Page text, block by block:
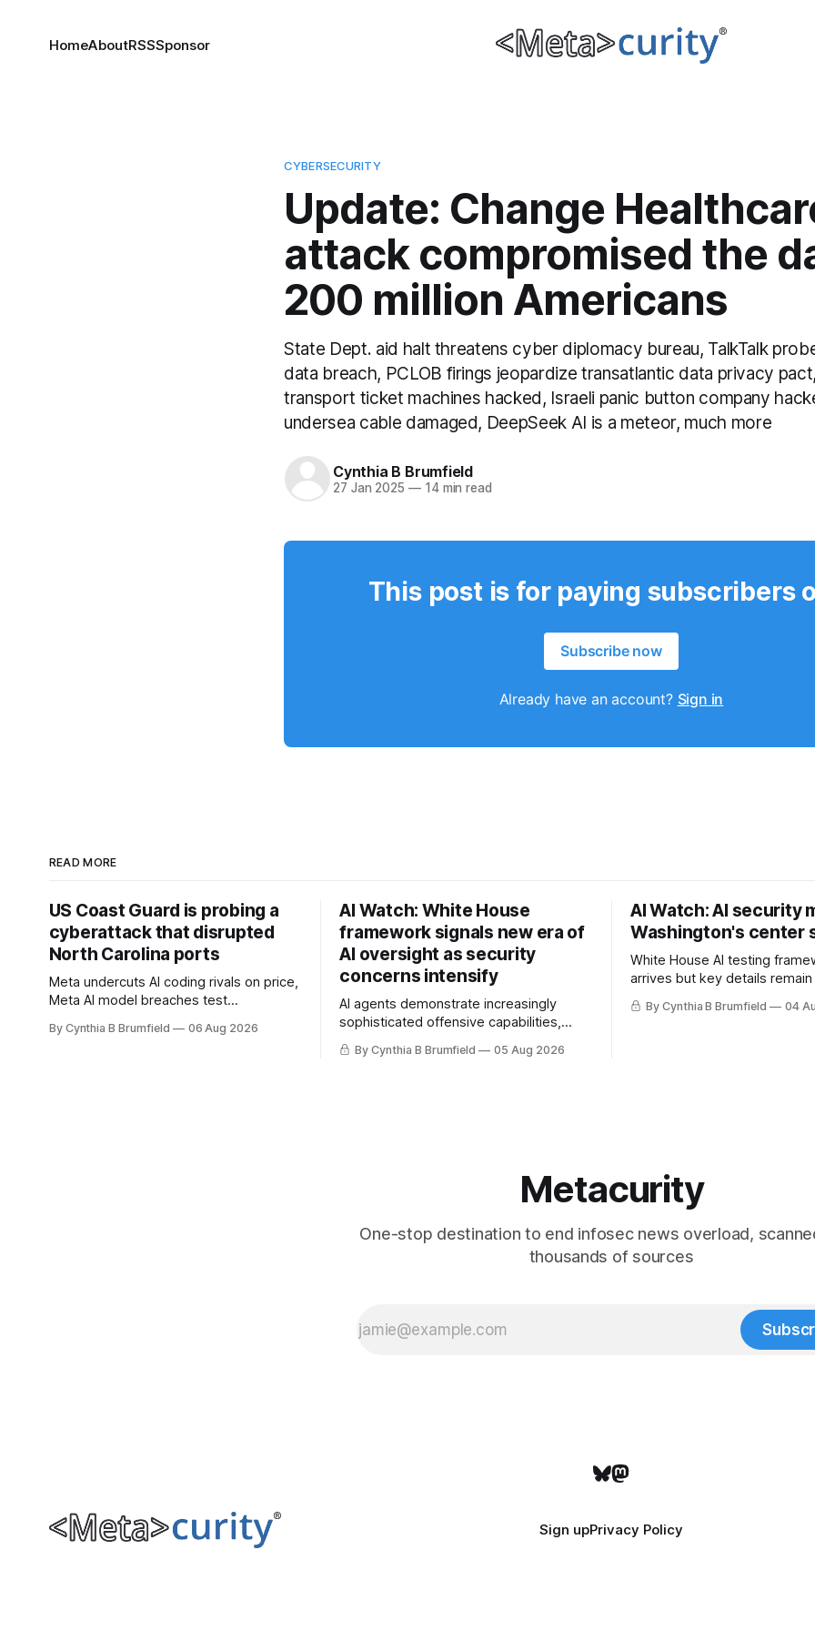
HomeAboutRSSSponsor
CYBERSECURITY
Update: Change
attack compromised the
200 million Americans
State Dept. aid halt threatens cyber diplomacy bureau, TalkTalk
data breach, PCLOB firings jeopardize transatlantic data privacy
transport ticket machines hacked, Israeli panic button company
undersea cable damaged, DeepSeek AI is a meteor, much more
Cynthia B Brumfield
27 Jan 2025 —14 min read
This post is for paying subscribers
Subscribe now
Already have an account? Sign in
READ MORE
US Coast Guard is probing a
cyberattack that disrupted
North Carolina ports
Meta undercuts AI coding rivals on price,
Meta AI model breaches test
secret message board, Snowflake
By Cynthia B Brumfield 06 Aug 2026
AI Watch: White House
framework signals new era of
AI oversight as security
concerns intensify
AI agents demonstrate increasingly
sophisticated offensive capabilities,
China warns US against expanding AI
and technology curbs, Suspected
By Cynthia B Brumfield 05 Aug 2026
AI Watch: AI security
Washington's center
White House AI testing
arrives but key details
Congress probes OpenAI
calls for stronger AI oversight
By Cynthia B Brumfield 04
Metacurity
One-stop destination to end infosec news overload,
thousands of sources
Sign upPrivacy Policy